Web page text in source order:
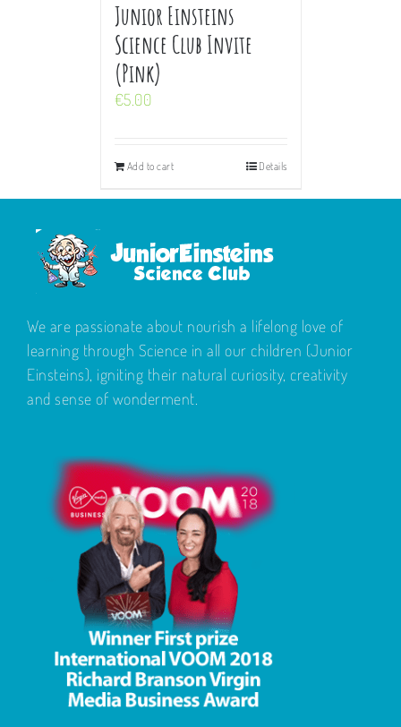
Junior Einsteins
Science Club Invite
(Pink)
€5.00
Add to cart Details
We are passionate about nourish a lifelong love of
learning through Science in all our children (Junior
Einsteins), igniting their natural curiosity, creativity
and sense of wonderment.